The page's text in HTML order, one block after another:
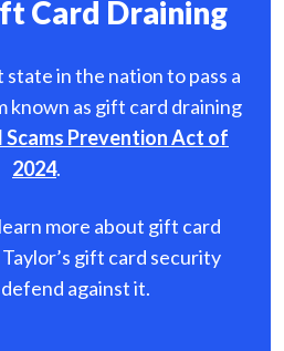
Card Draining
in the nation to pass a
known as gift card draining
Scams Prevention Act of
2024.
more about gift card
gift card security
against it.